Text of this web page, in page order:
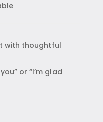
with thoughtful
or “I’m glad